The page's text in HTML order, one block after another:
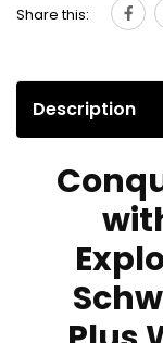
Share this:
Description